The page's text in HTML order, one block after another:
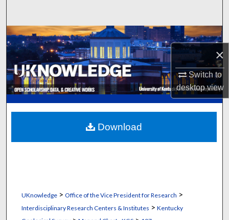
×
Switch to
desktopview
Browse Collections
My Account
About
Digital Commons Network™
UKnowledge> Office of the Vice President for Research >
Interdisciplinary Research Centers & Institutes > Kentucky
Download